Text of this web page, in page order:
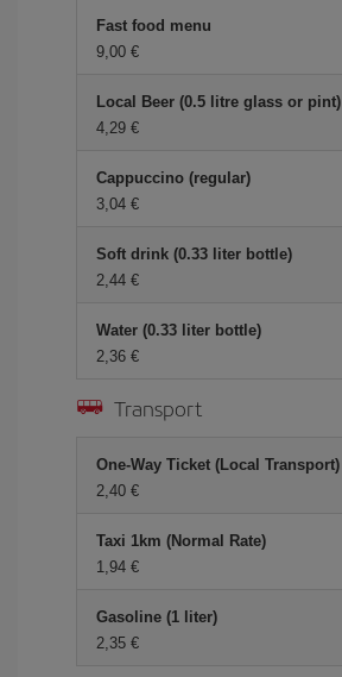
Fast food menu
9,00 €
Local Beer (0.5 litre glass or pint)
4,29 €
Cappuccino (regular)
3,04 €
Soft drink (0.33 liter bottle)
2,44 €
Water (0.33 liter bottle)
2,36 €
Transport
One-Way Ticket (Local Transport)
2,40 €
Taxi 1km (Normal Rate)
1,94 €
Gasoline (1 liter)
2,35 €